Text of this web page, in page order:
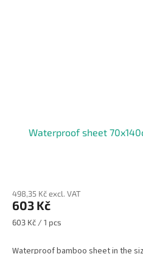
Waterproof sheet
498,35 Kč excl. VAT
603 Kč
Measure
603 Kč / 1 pcs
Waterproof bamboo sheet in the